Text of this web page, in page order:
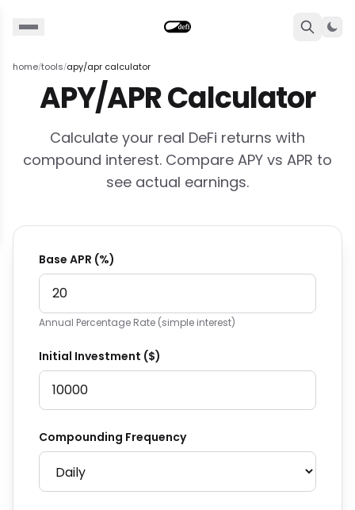
home/tools/apy/apr calculator
APY/APR Calculator
Calculate your real DeFi returns with
compound interest. Compare APY vs APR to
see actual earnings.
Base APR (%)
Annual Percentage Rate (simple interest)
Initial Investment ($)
Compounding Frequency